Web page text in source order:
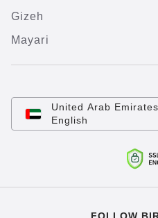
Gizeh
Mayari
United Arab Emirates
English